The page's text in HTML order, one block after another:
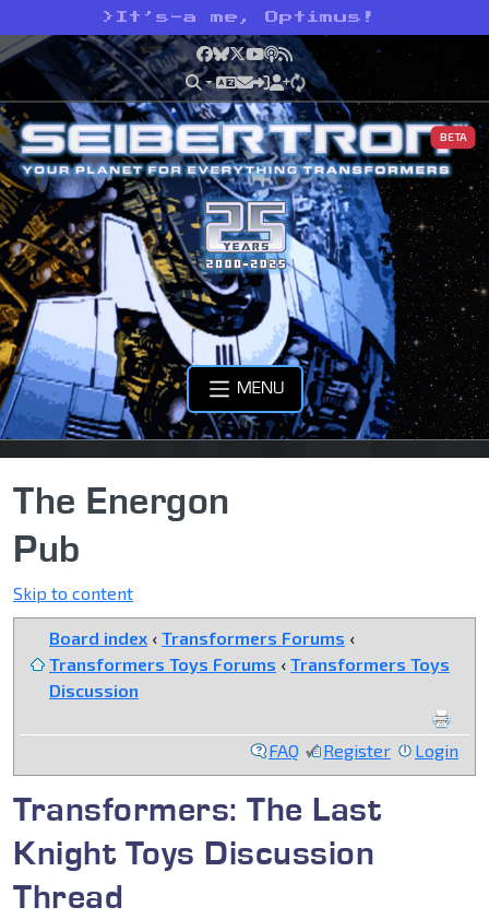
> It’s-a me, Optimus!
Facebook
Bluesky
X YouTube
Podcast
RSS
BETA
MENU
The Energon
Pub
Skip to content
Board index ‹ Transformers Forums ‹
Transformers Toys Forums ‹ Transformers Toys
Discussion
FAQ Register Login
Transformers: The Last
Knight Toys Discussion
Thread